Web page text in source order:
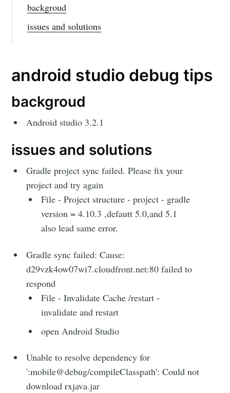
backgroud
issues and solutions
android studio debug tips
backgroud
Android studio 3.2.1
issues and solutions
Gradle project sync failed. Please fix your
project and try again
File - Project structure - project - gradle
version = 4.10.3 ,defautt 5.0,and 5.1
also lead same error.
Gradle sync failed: Cause:
d29vzk4ow07wi7.cloudfront.net:80 failed to
respond
File - Invalidate Cache /restart -
invalidate and restart
open Android Studio
Unable to resolve dependency for
':mobile@debug/compileClasspath': Could not
download rxjava.jar